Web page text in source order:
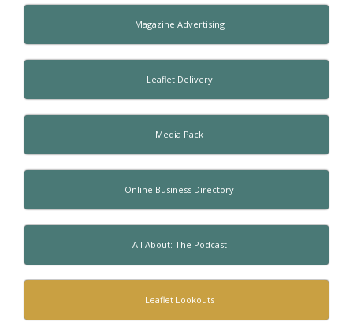
Magazine Advertising
Leaflet Delivery
Media Pack
Online Business Directory
All About: The Podcast
Leaflet Lookouts